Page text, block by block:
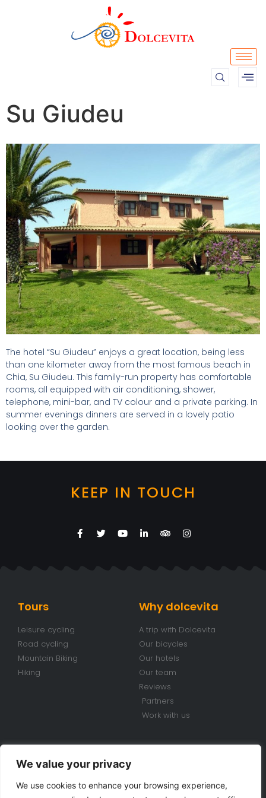
We value your privacy
We use cookies to enhance your browsing experience,
Su Giudeu
The hotel “Su Giudeu” enjoys a great location, being less
than one kilometer away from the most famous beach in
Chia, Su Giudeu. This family-run property has comfortable
rooms, all equipped with air conditioning, shower,
telephone, mini-bar, and TV colour and a private parking. In
summer evenings dinners are served in a lovely patio
looking over the garden.
KEEP IN TOUCH
Tours
Leisure cycling
Road cycling
Mountain Biking
Hiking
Why dolcevita
A trip with Dolcevita
Our bicycles
Our hotels
Our team
Reviews
Partners
Work with us
Conditions
Travel conditions
+39 070 920 98 85